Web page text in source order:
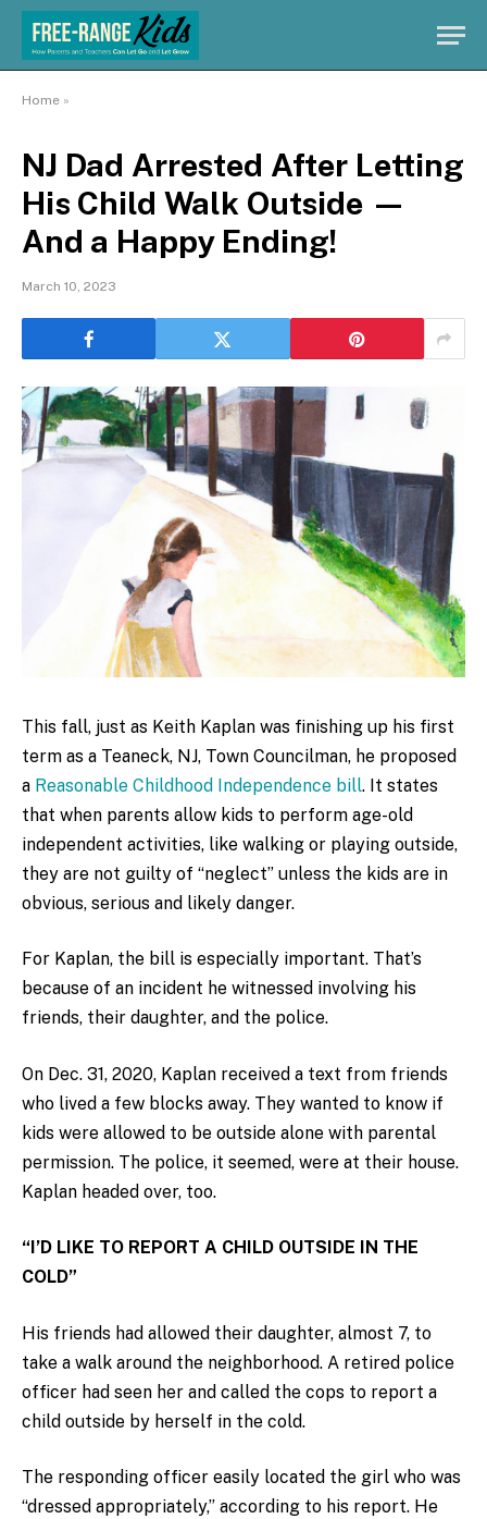
Home »
NJ Dad Arrested After Letting
His Child Walk Outside —
And a Happy Ending!
March 10, 2023
This fall, just as Keith Kaplan was finishing up his first
term as a Teaneck, NJ, Town Councilman, he proposed
a Reasonable Childhood Independence bill. It states
that when parents allow kids to perform age-old
independent activities, like walking or playing outside,
they are not guilty of “neglect” unless the kids are in
obvious, serious and likely danger.
For Kaplan, the bill is especially important. That’s
because of an incident he witnessed involving his
friends, their daughter, and the police.
On Dec. 31, 2020, Kaplan received a text from friends
who lived a few blocks away. They wanted to know if
kids were allowed to be outside alone with parental
permission. The police, it seemed, were at their house.
Kaplan headed over, too.
“I’D LIKE TO REPORT A CHILD OUTSIDE IN THE
COLD”
His friends had allowed their daughter, almost 7, to
take a walk around the neighborhood. A retired police
officer had seen her and called the cops to report a
child outside by herself in the cold.
The responding officer easily located the girl who was
“dressed appropriately,” according to his report. He